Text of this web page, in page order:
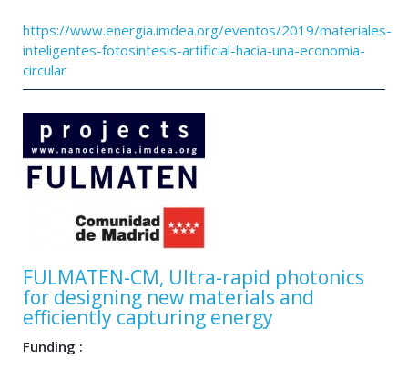
https://www.energia.imdea.org/eventos/2019/materiales-
inteligentes-fotosintesis-artificial-hacia-una-economia-
circular
FULMATEN-CM, Ultra-rapid photonics
for designing new materials and
efficiently capturing energy
Funding :